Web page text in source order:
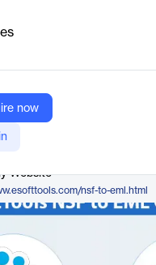
now
attachments. It supports
files, and selective folder
Website
nsf-to-eml.html